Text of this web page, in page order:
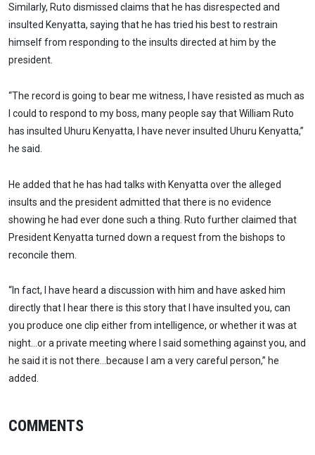
Similarly, Ruto dismissed claims that he has disrespected and
insulted Kenyatta, saying that he has tried his best to restrain
himself from responding to the insults directed at him by the
president.
“The record is going to bear me witness, I have resisted as much as
I could to respond to my boss, many people say that William Ruto
has insulted Uhuru Kenyatta, I have never insulted Uhuru Kenyatta,”
he said.
He added that he has had talks with Kenyatta over the alleged
insults and the president admitted that there is no evidence
showing he had ever done such a thing. Ruto further claimed that
President Kenyatta turned down a request from the bishops to
reconcile them.
“In fact, I have heard a discussion with him and have asked him
directly that I hear there is this story that I have insulted you, can
you produce one clip either from intelligence, or whether it was at
night…or a private meeting where I said something against you, and
he said it is not there…because I am a very careful person,” he
added.
COMMENTS